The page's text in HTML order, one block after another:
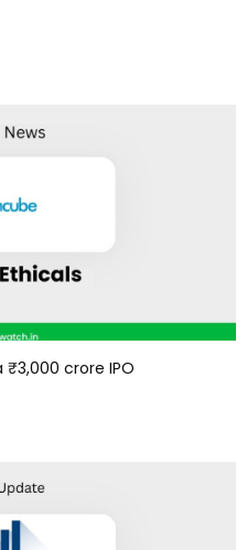
₹3,000 crore IPO